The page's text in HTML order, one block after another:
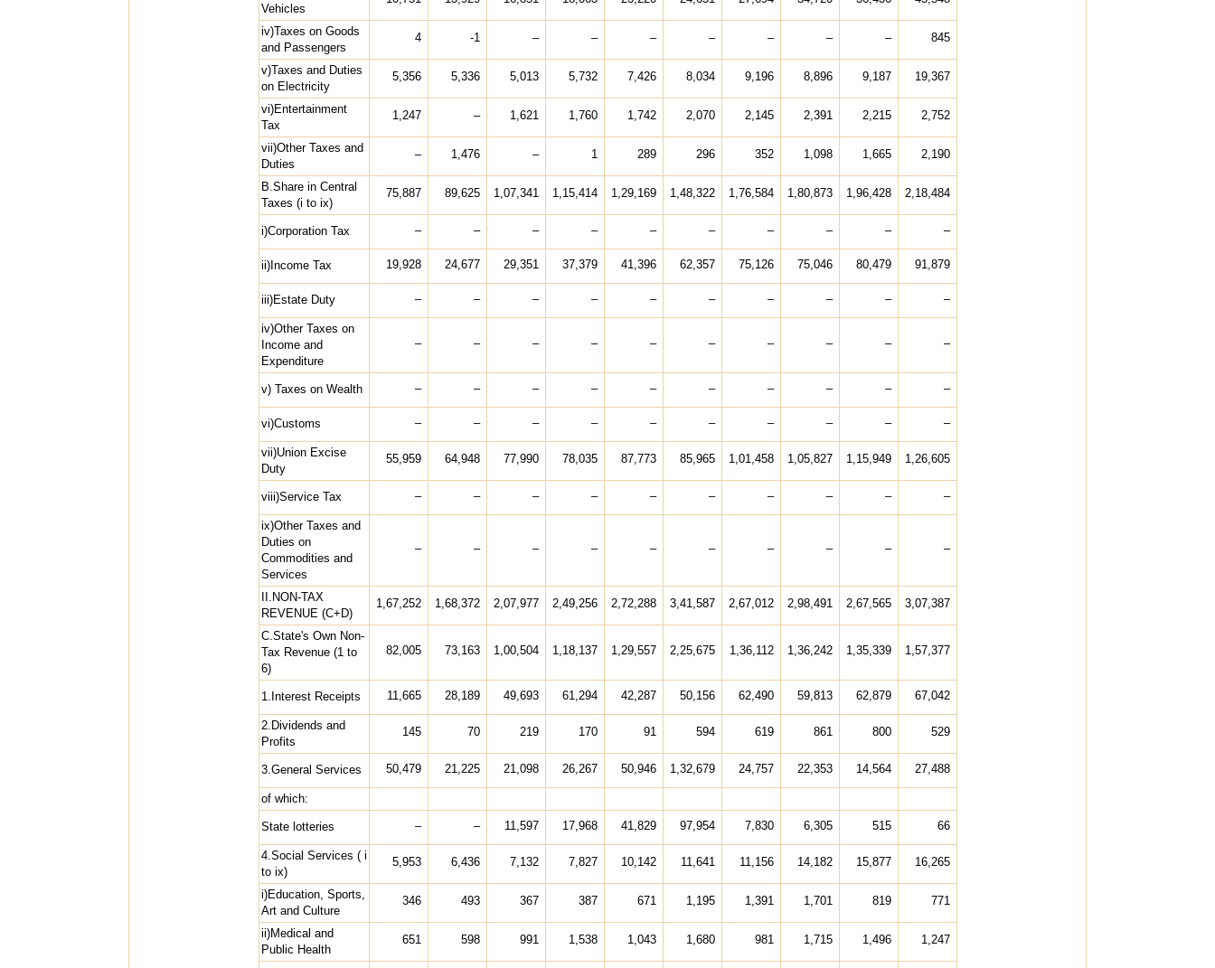
Vehicles
iv)Taxes on Goods
and Passengers
4 -1 – – – – – – – 845
v)Taxes and Duties
on Electricity
5,356 5,336 5,013 5,732 7,426 8,034 9,196 8,896 9,187 19,367
vi)Entertainment
Tax
1,247 – 1,621 1,760 1,742 2,070 2,145 2,391 2,215 2,752
vii)Other Taxes and
Duties
– 1,476 – 1 289 296 352 1,098 1,665 2,190
B.Share in Central
Taxes (i to ix)
75,887 89,625 1,07,341 1,15,414 1,29,169 1,48,322 1,76,584 1,80,873 1,96,428 2,18,484
i)Corporation Tax – – – – – – – – – –
ii)Income Tax 19,928 24,677 29,351 37,379 41,396 62,357 75,126 75,046 80,479 91,879
iii)Estate Duty – – – – – – – – – –
iv)Other Taxes on
Income and
Expenditure
– – – – – – – – – –
v) Taxes on Wealth – – – – – – – – – –
vi)Customs – – – – – – – – – –
vii)Union Excise
Duty
55,959 64,948 77,990 78,035 87,773 85,965 1,01,458 1,05,827 1,15,949 1,26,605
viii)Service Tax – – – – – – – – – –
ix)Other Taxes and
Duties on
Commodities and
Services
– – – – – – – – – –
II.NON-TAX
REVENUE (C+D)
1,67,252 1,68,372 2,07,977 2,49,256 2,72,288 3,41,587 2,67,012 2,98,491 2,67,565 3,07,387
C.State's Own Non-
Tax Revenue (1 to
6)
82,005 73,163 1,00,504 1,18,137 1,29,557 2,25,675 1,36,112 1,36,242 1,35,339 1,57,377
1.Interest Receipts 11,665 28,189 49,693 61,294 42,287 50,156 62,490 59,813 62,879 67,042
2.Dividends and
Profits
145 70 219 170 91 594 619 861 800 529
3.General Services 50,479 21,225 21,098 26,267 50,946 1,32,679 24,757 22,353 14,564 27,488
of which:
State lotteries – – 11,597 17,968 41,829 97,954 7,830 6,305 515 66
4.Social Services ( i
to ix)
5,953 6,436 7,132 7,827 10,142 11,641 11,156 14,182 15,877 16,265
i)Education, Sports,
Art and Culture
346 493 367 387 671 1,195 1,391 1,701 819 771
ii)Medical and
Public Health
651 598 991 1,538 1,043 1,680 981 1,715 1,496 1,247